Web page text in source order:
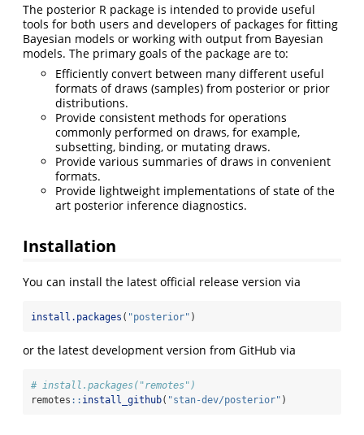
The posterior R package is intended to provide useful
tools for both users and developers of packages for fitting
Bayesian models or working with output from Bayesian
models. The primary goals of the package are to:
Efficiently convert between many different useful
formats of draws (samples) from posterior or prior
distributions.
Provide consistent methods for operations
commonly performed on draws, for example,
subsetting, binding, or mutating draws.
Provide various summaries of draws in convenient
formats.
Provide lightweight implementations of state of the
art posterior inference diagnostics.
Installation
You can install the latest official release version via
install.packages ( "posterior" )
or the latest development version from GitHub via
# install.packages("remotes")
remotes :: install_github( "stan-dev/posterior" )